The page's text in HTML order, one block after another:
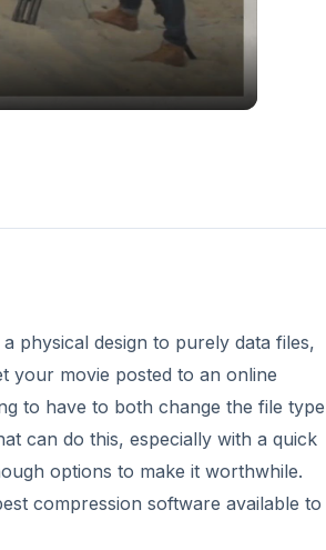
physical design to purely data files,
your movie posted to an online
to have to both change the file type
can do this, especially with a quick
options to make it worthwhile.
compression software available to